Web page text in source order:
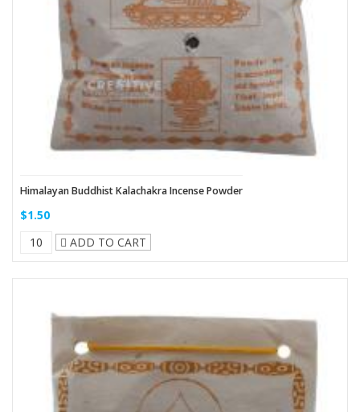
Himalayan Buddhist Kalachakra Incense Powder
$1.50
ADD TO CART